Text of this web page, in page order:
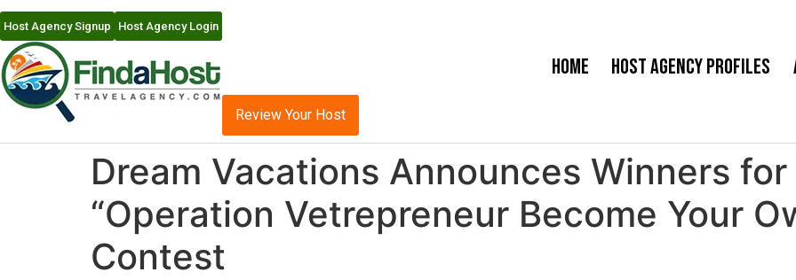
Host Agency Signup Host Agency Login
Home Host Agency Profiles
Review Your Host
Dream Vacations Announces Winners
“Operation Vetrepreneur Become Your
Contest